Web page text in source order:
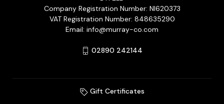
Company Registration Number: NI620373
VAT Registration Number: 848635290
Email: info@murray-co.com
02890 242144
Gift Certificates